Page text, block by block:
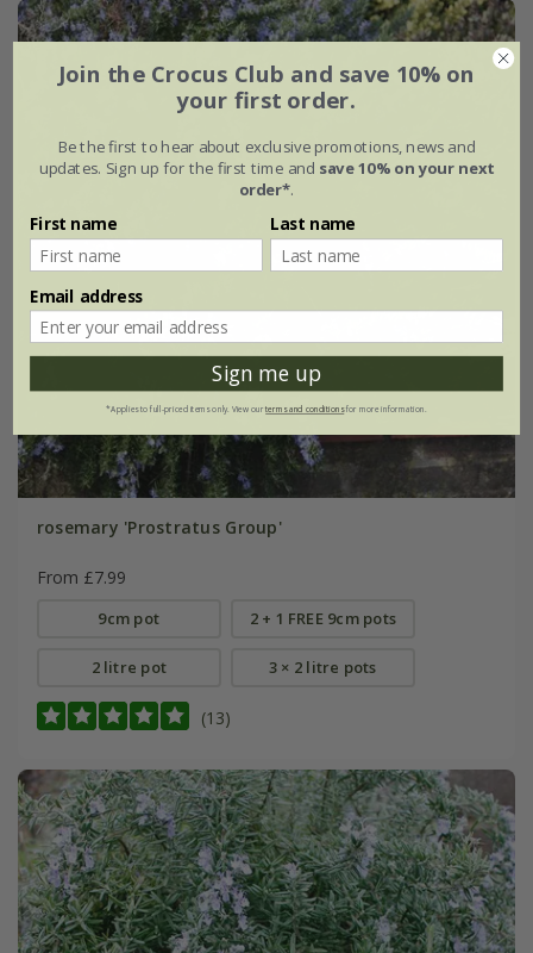
rosemary 'Prostratus Group'
From £7.99
9cm pot 2 + 1 FREE 9cm pots
2 litre pot 3 × 2 litre pots
(13)
Join the Crocus Club and save 10% on
your first order.
Be the first to hear about exclusive promotions, news and
updates. Sign up for the first time and save 10% on your next
order*.
First name Last name
Email address
Sign me up
*Applies to full-priced items only. View ourterms and conditionsfor more information.